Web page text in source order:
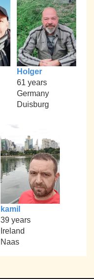
Holger
61 years
Germany
Duisburg
kamil
39 years
Ireland
Naas